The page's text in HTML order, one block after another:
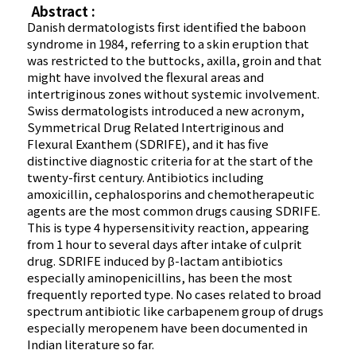
Abstract :
Danish dermatologists first identified the baboon
syndrome in 1984, referring to a skin eruption that
was restricted to the buttocks, axilla, groin and that
might have involved the flexural areas and
intertriginous zones without systemic involvement.
Swiss dermatologists introduced a new acronym,
Symmetrical Drug Related Intertriginous and
Flexural Exanthem (SDRIFE), and it has five
distinctive diagnostic criteria for at the start of the
twenty-first century. Antibiotics including
amoxicillin, cephalosporins and chemotherapeutic
agents are the most common drugs causing SDRIFE.
This is type 4 hypersensitivity reaction, appearing
from 1 hour to several days after intake of culprit
drug. SDRIFE induced by β-lactam antibiotics
especially aminopenicillins, has been the most
frequently reported type. No cases related to broad
spectrum antibiotic like carbapenem group of drugs
especially meropenem have been documented in
Indian literature so far.